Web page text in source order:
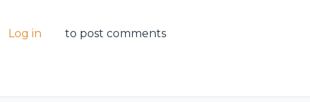
Log in to post comments